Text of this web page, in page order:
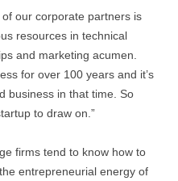
of our corporate partners is
resources in technical
and marketing acumen.
for over 100 years and it’s
business in that time. So
to draw on.”
firms tend to know how to
entrepreneurial energy of